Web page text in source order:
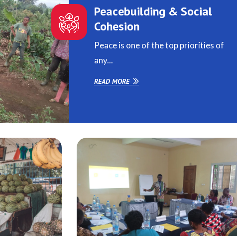
Peacebuilding & Social
Cohesion
Peace is one of the top priorities of
any...
READ MORE